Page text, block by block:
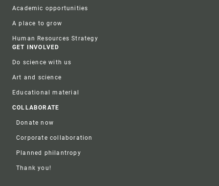
Academic opportunities
A place to grow
Human Resources Strategy
GET INVOLVED
Do science with us
Art and science
Educational material
COLLABORATE
Donate now
Corporate collaboration
Planned philantropy
Thank you!